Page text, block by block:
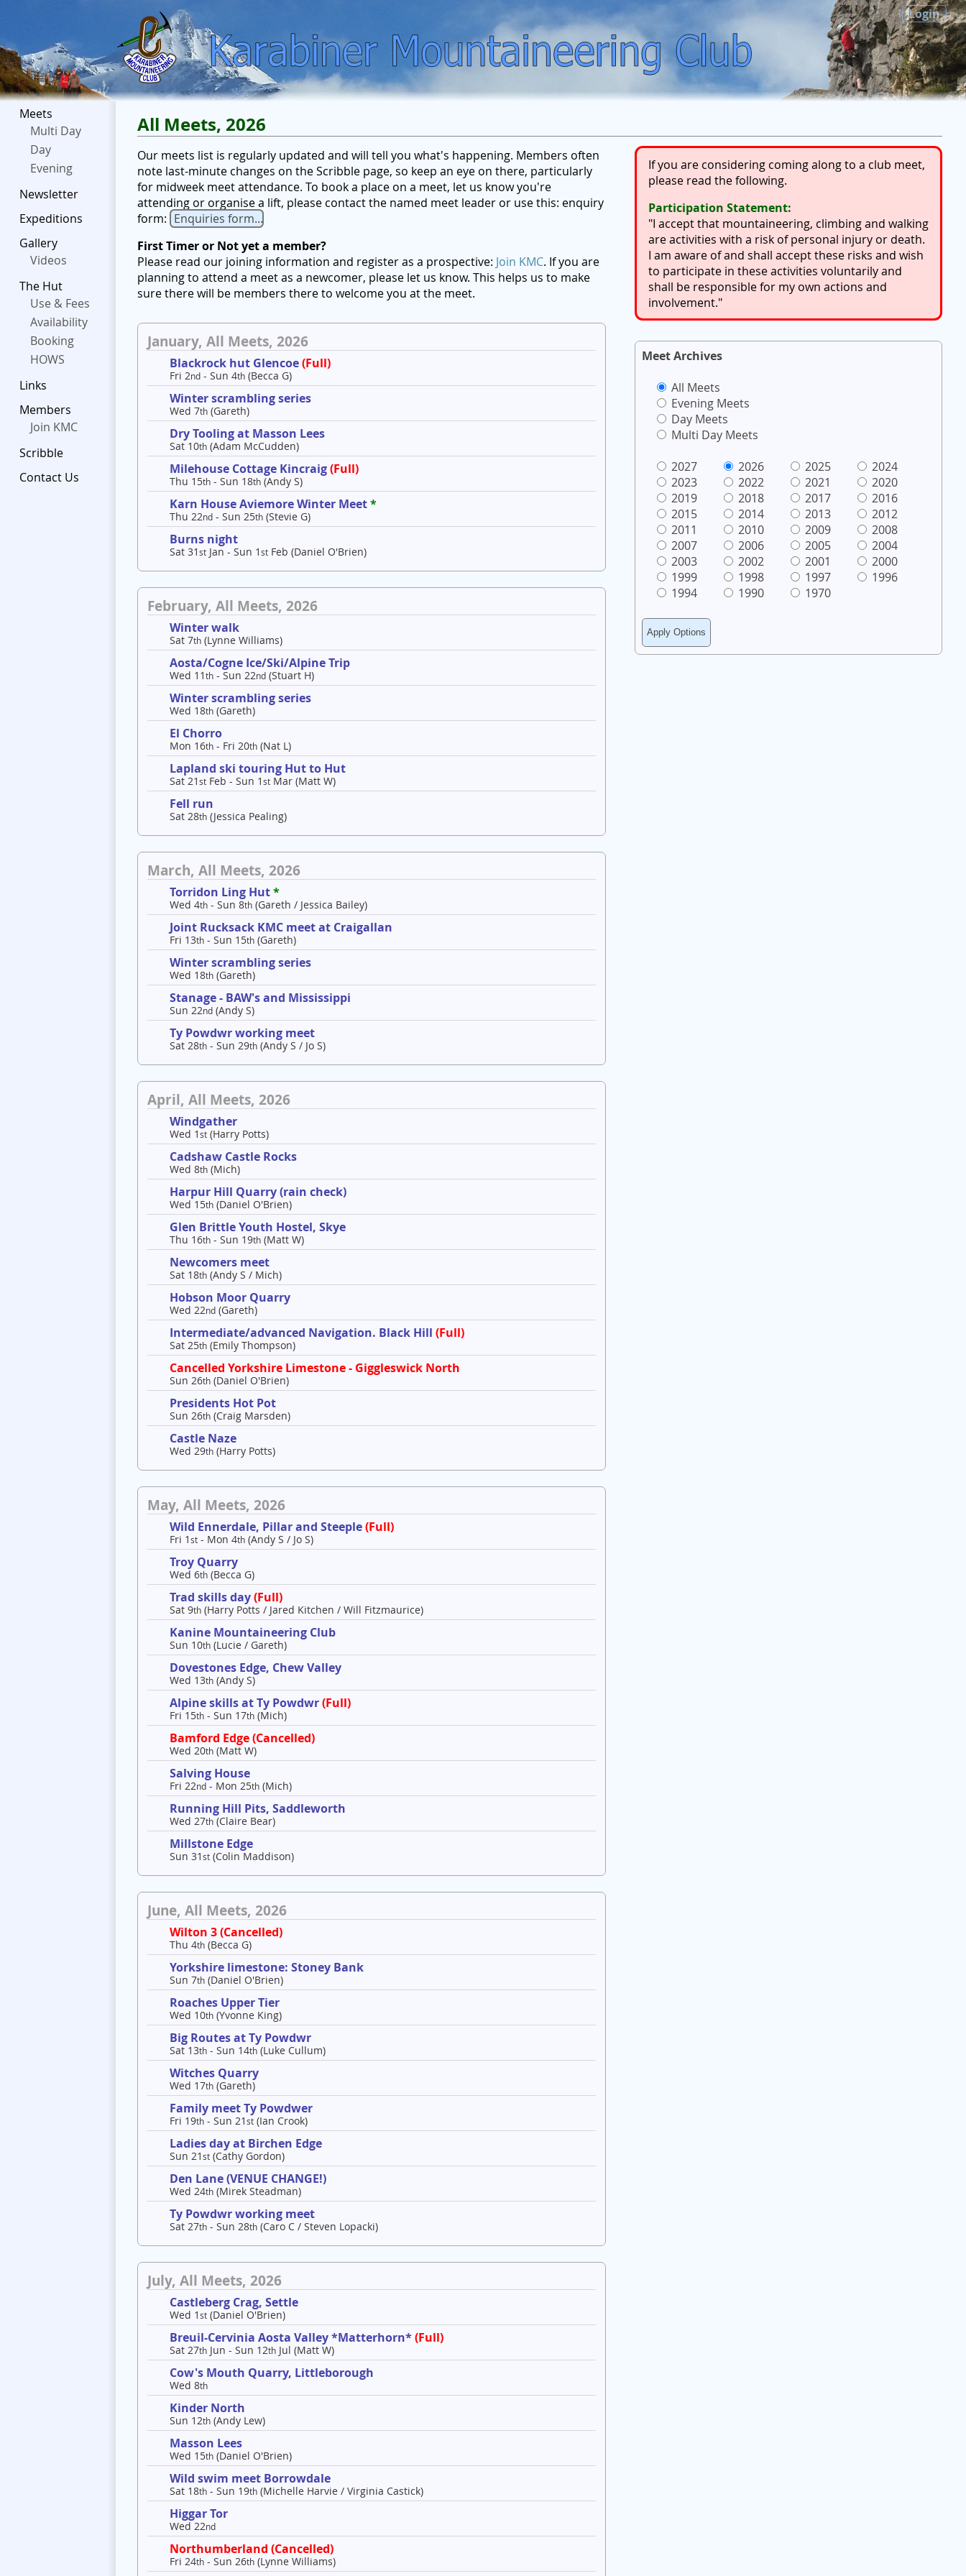
Login
Meets
Multi Day
Day
Evening
Newsletter
Expeditions
Gallery
Videos
The Hut
Use & Fees
Availability
Booking
HOWS
Links
Members
Join KMC
Scribble
Contact Us
All Meets, 2026
Our meets list is regularly updated and will tell you what's happening. Members often
note last-minute changes on the Scribble page, so keep an eye on there, particularly
for midweek meet attendance. To book a place on a meet, let us know you're
attending or organise a lift, please contact the named meet leader or use this: enquiry
form: Enquiries form...
First Timer or Not yet a member?
Please read our joining information and register as a prospective: Join KMC. If you are
planning to attend a meet as a newcomer, please let us know. This helps us to make
sure there will be members there to welcome you at the meet.
January, All Meets, 2026
Blackrock hut Glencoe(Full)
Fri 2nd - Sun 4th (Becca G)
Winter scrambling series
Wed 7th (Gareth)
Dry Tooling at Masson Lees
Sat 10th (Adam McCudden)
Milehouse Cottage Kincraig(Full)
Thu 15th - Sun 18th (Andy S)
Karn House Aviemore Winter Meet*
Thu 22nd - Sun 25th (Stevie G)
Burns night
Sat 31st Jan - Sun 1st Feb (Daniel O'Brien)
February, All Meets, 2026
Winter walk
Sat 7th (Lynne Williams)
Aosta/Cogne Ice/Ski/Alpine Trip
Wed 11th - Sun 22nd (Stuart H)
Winter scrambling series
Wed 18th (Gareth)
El Chorro
Mon 16th - Fri 20th (Nat L)
Lapland ski touring Hut to Hut
Sat 21st Feb - Sun 1st Mar (Matt W)
Fell run
Sat 28th (Jessica Pealing)
March, All Meets, 2026
Torridon Ling Hut*
Wed 4th - Sun 8th (Gareth / Jessica Bailey)
Joint Rucksack KMC meet at Craigallan
Fri 13th - Sun 15th (Gareth)
Winter scrambling series
Wed 18th (Gareth)
Stanage - BAW's and Mississippi
Sun 22nd (Andy S)
Ty Powdwr working meet
Sat 28th - Sun 29th (Andy S / Jo S)
April, All Meets, 2026
Windgather
Wed 1st (Harry Potts)
Cadshaw Castle Rocks
Wed 8th (Mich)
Harpur Hill Quarry (rain check)
Wed 15th (Daniel O'Brien)
Glen Brittle Youth Hostel, Skye
Thu 16th - Sun 19th (Matt W)
Newcomers meet
Sat 18th (Andy S / Mich)
Hobson Moor Quarry
Wed 22nd (Gareth)
Intermediate/advanced Navigation. Black Hill (Full)
Sat 25th (Emily Thompson)
Cancelled Yorkshire Limestone - Giggleswick North
Sun 26th (Daniel O'Brien)
Presidents Hot Pot
Sun 26th (Craig Marsden)
Castle Naze
Wed 29th (Harry Potts)
May, All Meets, 2026
Wild Ennerdale, Pillar and Steeple(Full)
Fri 1st - Mon 4th (Andy S / Jo S)
Troy Quarry
Wed 6th (Becca G)
Trad skills day(Full)
Sat 9th (Harry Potts / Jared Kitchen / Will Fitzmaurice)
Kanine Mountaineering Club
Sun 10th (Lucie / Gareth)
Dovestones Edge, Chew Valley
Wed 13th (Andy S)
Alpine skills at Ty Powdwr(Full)
Fri 15th - Sun 17th (Mich)
Bamford Edge (Cancelled)
Wed 20th (Matt W)
Salving House
Fri 22nd - Mon 25th (Mich)
Running Hill Pits, Saddleworth
Wed 27th (Claire Bear)
Millstone Edge
Sun 31st (Colin Maddison)
June, All Meets, 2026
Wilton 3 (Cancelled)
Thu 4th (Becca G)
Yorkshire limestone: Stoney Bank
Sun 7th (Daniel O'Brien)
Roaches Upper Tier
Wed 10th (Yvonne King)
Big Routes at Ty Powdwr
Sat 13th - Sun 14th (Luke Cullum)
Witches Quarry
Wed 17th (Gareth)
Family meet Ty Powdwer
Fri 19th - Sun 21st (Ian Crook)
Ladies day at Birchen Edge
Sun 21st (Cathy Gordon)
Den Lane (VENUE CHANGE!)
Wed 24th (Mirek Steadman)
Ty Powdwr working meet
Sat 27th - Sun 28th (Caro C / Steven Lopacki)
July, All Meets, 2026
Castleberg Crag, Settle
Wed 1st (Daniel O'Brien)
Breuil-Cervinia Aosta Valley *Matterhorn*(Full)
Sat 27th Jun - Sun 12th Jul (Matt W)
Cow's Mouth Quarry, Littleborough
Wed 8th
Kinder North
Sun 12th (Andy Lew)
Masson Lees
Wed 15th (Daniel O'Brien)
Wild swim meet Borrowdale
Sat 18th - Sun 19th (Michelle Harvie / Virginia Castick)
Higgar Tor
Wed 22nd
Northumberland (Cancelled)
Fri 24th - Sun 26th (Lynne Williams)
If you are considering coming along to a club meet,
please read the following.
Participation Statement:
"I accept that mountaineering, climbing and walking
are activities with a risk of personal injury or death.
I am aware of and shall accept these risks and wish
to participate in these activities voluntarily and
shall be responsible for my own actions and
involvement."
Meet Archives
All Meets
Evening Meets
Day Meets
Multi Day Meets
2027
2026 2025
2024
2023
2022 2021
2020
2019
2018 2017
2016
2015
2014 2013
2012
2011
2010 2009
2008
2007
2006 2005
2004
2003
2002 2001
2000
1999
1998 1997
1996
1994
1990 1970